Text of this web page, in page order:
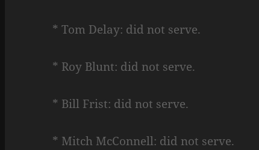
* Tom Delay: did not serve.
* Roy Blunt: did not serve.
* Bill Frist: did not serve.
* Mitch McConnell: did not serve.